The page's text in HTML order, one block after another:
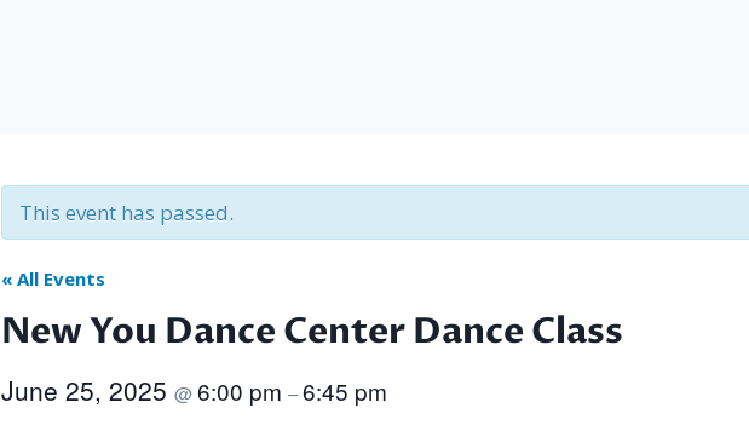
This event has passed.
« All Events
New You Dance Center Dance Class
June 25, 2025 @6:00 pm –6:45 pm